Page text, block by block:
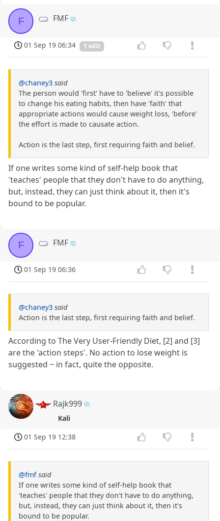
F FMF
01 Sep 19 06:34 1 edit
@chaney3 said
The person would 'first' have to 'believe' it's possible
to change his eating habits, then have 'faith' that
appropriate actions would cause weight loss, 'before'
the effort is made to causate action.
Action is the last step, first requiring faith and belief.
If one writes some kind of self-help book that
'teaches' people that they don't have to do anything,
but, instead, they can just think about it, then it's
bound to be popular.
F FMF
01 Sep 19 06:36
@chaney3 said
Action is the last step, first requiring faith and belief.
According to The Very User-Friendly Diet, [2] and [3]
are the 'action steps'. No action to lose weight is
suggested ~ in fact, quite the opposite.
Rajk999
Kali
01 Sep 19 12:38
@fmf said
If one writes some kind of self-help book that
'teaches' people that they don't have to do anything,
but, instead, they can just think about it, then it's
bound to be popular.